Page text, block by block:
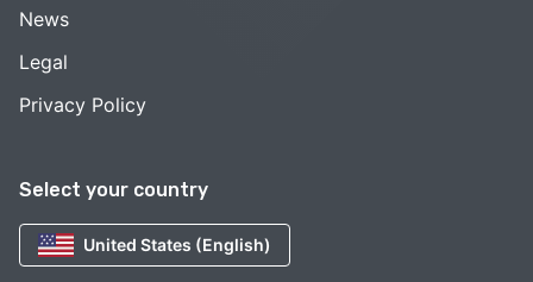
Select your country
United States (English)
News
Legal
Privacy Policy